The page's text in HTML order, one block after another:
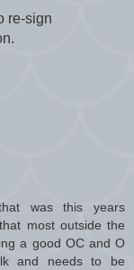
re-sign
was this years
most outside the
a good OC and O
and needs to be